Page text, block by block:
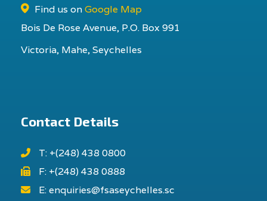
Find us onGoogle Map
Bois De Rose Avenue, P.O. Box 991
Victoria, Mahe, Seychelles
Contact Details
T: +(248) 438 0800
F: +(248) 438 0888
E: enquiries@fsaseychelles.sc